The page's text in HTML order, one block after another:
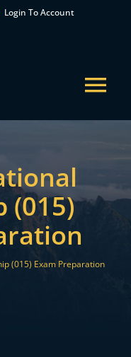
Login To Account
(015)
(015) Exam Preparation